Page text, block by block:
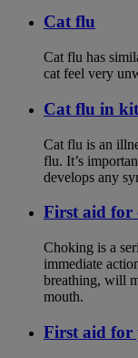
Cat flu
Cat flu has
cat feel very
Cat flu in
Cat flu is an
flu. It’s
develops any
First aid for
Choking is a
immediate
breathing, will
mouth.
First aid for